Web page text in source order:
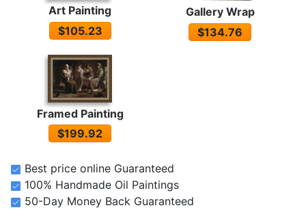
Art Painting
$105.23
Gallery Wrap
$134.76
Framed Painting
$199.92
Best price online Guaranteed
100% Handmade Oil Paintings
50-Day Money Back Guaranteed